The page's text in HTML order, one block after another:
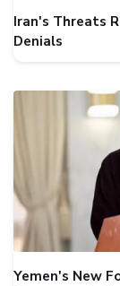
Iran's Threats
Denials
Yemen's New